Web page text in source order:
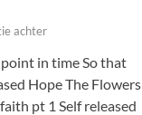
achter
in time So that
Hope The Flowers
pt 1 Self released